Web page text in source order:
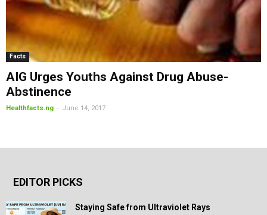
Facts
AIG Urges Youths Against Drug Abuse-
Abstinence
Healthfacts.ng - June 14, 2017
EDITOR PICKS
Staying Safe from Ultraviolet Rays